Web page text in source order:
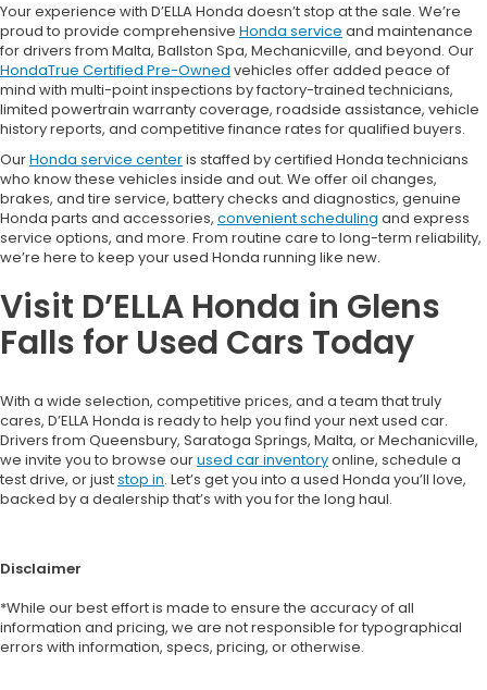
Your experience with D’ELLA Honda doesn’t stop at the sale. We’re
proud to provide comprehensive Honda service and maintenance
for drivers from Malta, Ballston Spa, Mechanicville, and beyond. Our
HondaTrue Certified Pre-Owned vehicles offer added peace of
mind with multi-point inspections by factory-trained technicians,
limited powertrain warranty coverage, roadside assistance, vehicle
history reports, and competitive finance rates for qualified buyers.
OurHonda service centeris staffed by certified Honda technicians
who know these vehicles inside and out. We offer oil changes,
brakes, and tire service, battery checks and diagnostics, genuine
Honda parts and accessories, convenient scheduling and express
service options, and more. From routine care to long-term reliability,
we’re here to keep your used Honda running like new.
Visit D’ELLA Honda in Glens
Falls for Used Cars Today
With a wide selection, competitive prices, and a team that truly
cares, D’ELLA Honda is ready to help you find your next used car.
Drivers from Queensbury, Saratoga Springs, Malta, or Mechanicville,
we invite you to browse ourused car inventoryonline, schedule a
test drive, or juststop in. Let’s get you into a used Honda you’ll love,
backed by a dealership that’s with you for the long haul.
Disclaimer
*While our best effort is made to ensure the accuracy of all
information and pricing, we are not responsible for typographical
errors with information, specs, pricing, or otherwise.